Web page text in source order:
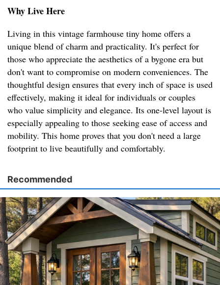
Why Live Here
Living in this vintage farmhouse tiny home offers a
unique blend of charm and practicality. It's perfect for
those who appreciate the aesthetics of a bygone era but
don't want to compromise on modern conveniences. The
thoughtful design ensures that every inch of space is used
effectively, making it ideal for individuals or couples
who value simplicity and elegance. Its one-level layout is
especially appealing to those seeking ease of access and
mobility. This home proves that you don't need a large
footprint to live beautifully and comfortably.
Recommended